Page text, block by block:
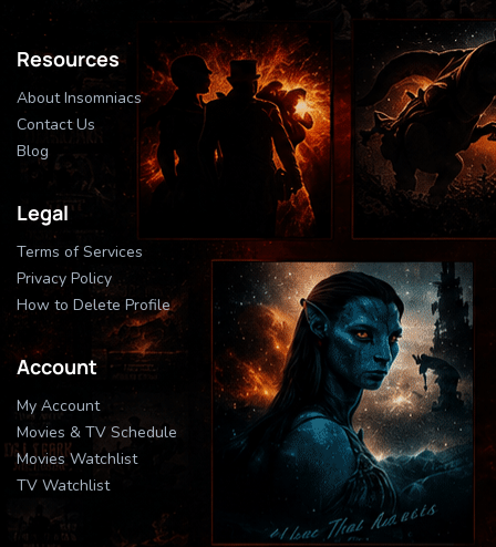
Resources
About Insomniacs
Contact Us
Blog
Legal
Terms of Services
Privacy Policy
How to Delete Profile
Account
My Account
Movies & TV Schedule
Movies Watchlist
TV Watchlist